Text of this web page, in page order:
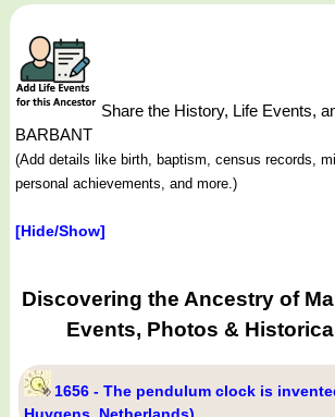
Share the History, Life Events,
BARBANT
(Add details like birth, baptism, census records,
personal achievements, and more.)
[Hide/Show]
Discovering the Ancestry of
Events, Photos &
1656 - The pendulum clock is